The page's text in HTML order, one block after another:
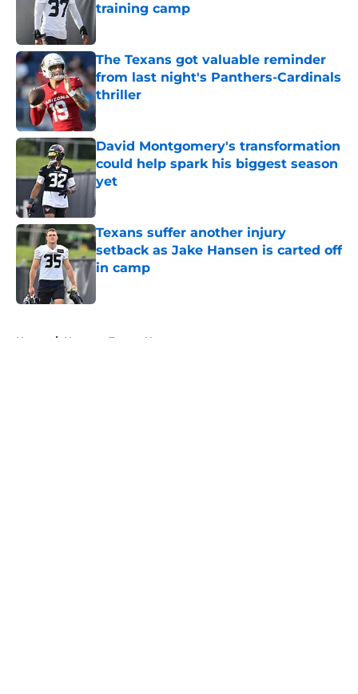
training camp
Published by on Invalid Date
The Texans got valuable reminder
from last night's Panthers-Cardinals
thriller
Published by on Invalid Date
David Montgomery's transformation
could help spark his biggest season
yet
Published by on Invalid Date
Texans suffer another injury
setback as Jake Hansen is carted off
in camp
Home / Houston Texans News